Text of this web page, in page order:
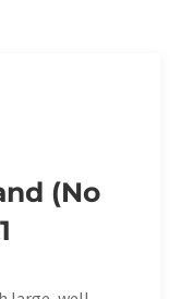
(No